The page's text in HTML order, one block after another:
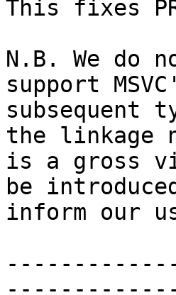
This fixes
N.B. We
support
subsequent
the linkage
is a gross
be
inform our